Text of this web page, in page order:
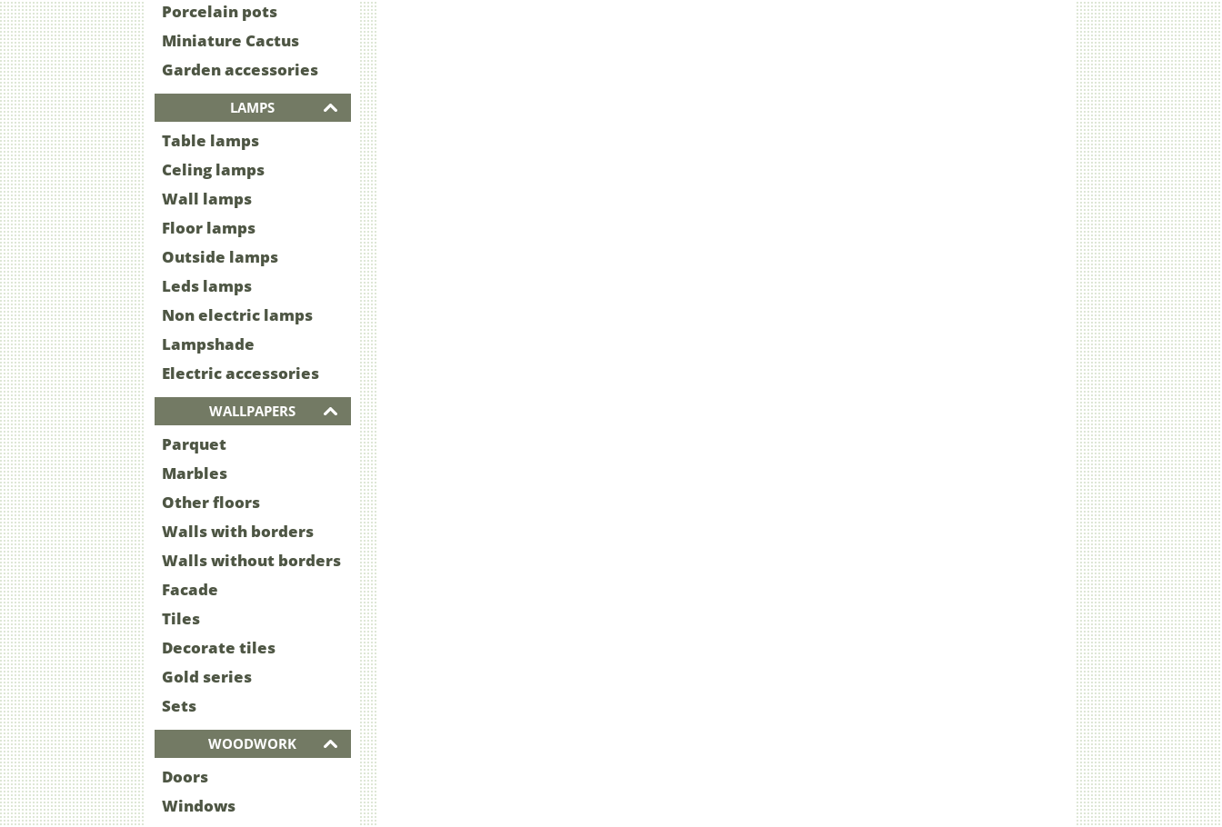
Porcelain pots
Miniature Cactus
Garden accessories
LAMPS
Table lamps
Celing lamps
Wall lamps
Floor lamps
Outside lamps
Leds lamps
Non electric lamps
Lampshade
Electric accessories
WALLPAPERS
Parquet
Marbles
Other floors
Walls with borders
Walls without borders
Facade
Tiles
Decorate tiles
Gold series
Sets
WOODWORK
Doors
Windows